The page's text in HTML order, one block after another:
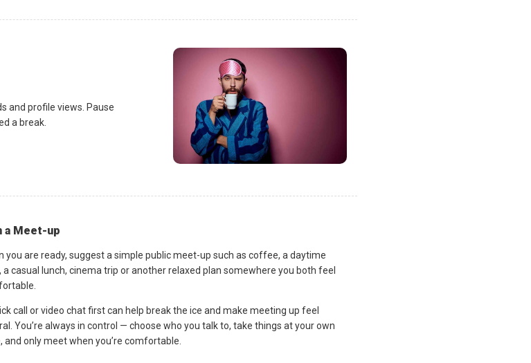
and profile views. Pause
a break.
a Meet-up
you are ready, suggest a simple public meet-up such as coffee, a daytime
a casual lunch, cinema trip or another relaxed plan somewhere you both feel
call or video chat first can help break the ice and make meeting up feel
You’re always in control — choose who you talk to, take things at your own
and only meet when you’re comfortable.